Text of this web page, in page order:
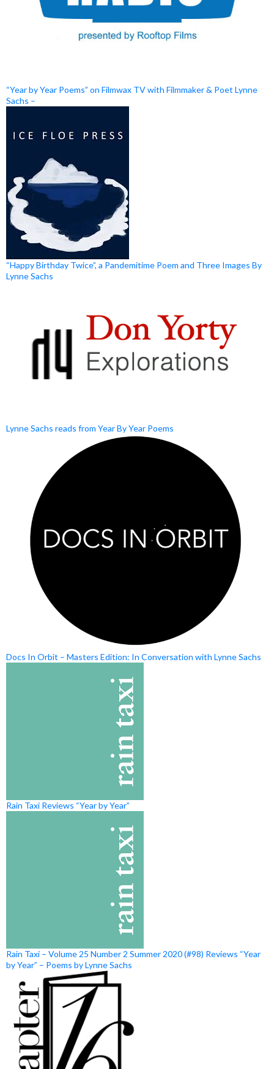
“Year by Year Poems” on Filmwax TV with Filmmaker & Poet Lynne
Sachs –
“Happy Birthday Twice”, a Pandemitime Poem and Three Images By
Lynne Sachs
Lynne Sachs reads from Year By Year Poems
Docs In Orbit – Masters Edition: In Conversation with Lynne Sachs
Rain Taxi Reviews “Year by Year”
Rain Taxi – Volume 25 Number 2 Summer 2020 (#98) Reviews “Year
by Year” – Poems by Lynne Sachs